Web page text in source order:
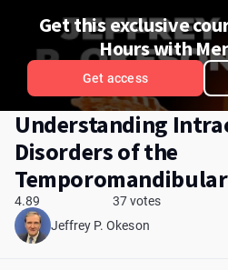
Get this exclusive
Hours with
Get access
Understanding
Disorders of the
4.89
37 votes
Jeffrey P. Okeson